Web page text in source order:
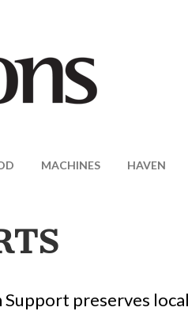
MACHINES HAVEN
Support preserves